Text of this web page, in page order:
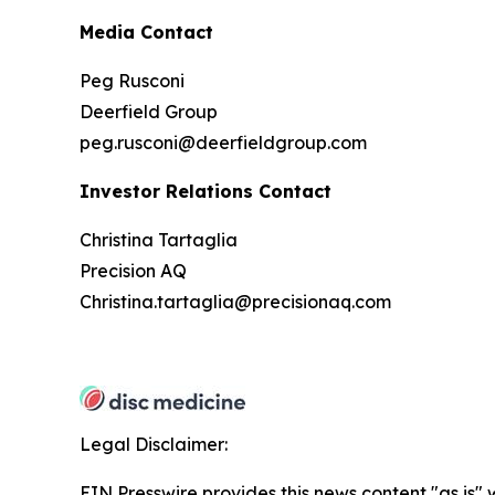
Media Contact
Peg Rusconi
Deerfield Group
peg.rusconi@deerfieldgroup.com
Investor Relations Contact
Christina Tartaglia
Precision AQ
Christina.tartaglia@precisionaq.com
Legal Disclaimer: